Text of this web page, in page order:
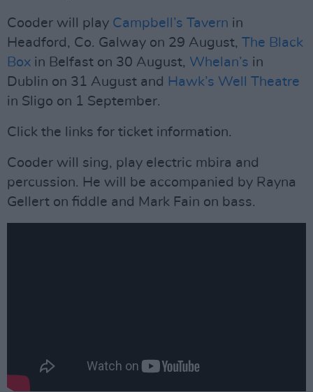
Cooder will play Campbell’s Tavern in
Headford, Co. Galway on 29 August, The Black
Box in Belfast on 30 August, Whelan’s in
Dublin on 31 August and Hawk’s Well Theatre
in Sligo on 1 September.
Click the links for ticket information.
Cooder will sing, play electric mbira and
percussion. He will be accompanied by Rayna
Gellert on fiddle and Mark Fain on bass.